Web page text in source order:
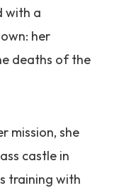
with a
her
deaths of the
mission, she
castle in
training with